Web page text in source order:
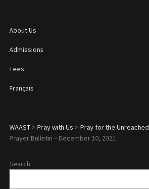
About Us
Admissions
Fees
Français
WAAST> Pray with Us > Pray for the Unreached
Prayer Bulletin – December 10, 2021
Search